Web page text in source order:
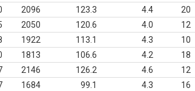
2096 123.3 4.4 20
2050 120.6 4.0 12
1922 113.1 4.3 10
1813 106.6 4.2 18
2146 126.2 4.6 12
1684 99.1 4.3 16